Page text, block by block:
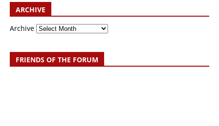
ARCHIVE
Archive
FRIENDS OF THE FORUM